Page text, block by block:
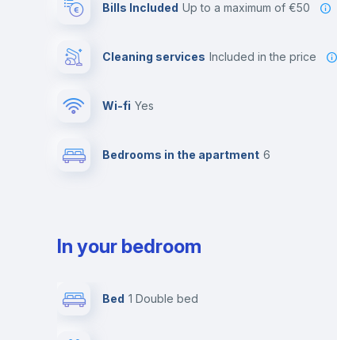
Bills Included up to a maximum of €50
Cleaning services included in the price
Wi-fi yes
Bedrooms in the apartment 6
In your bedroom
Bed 1 Double bed